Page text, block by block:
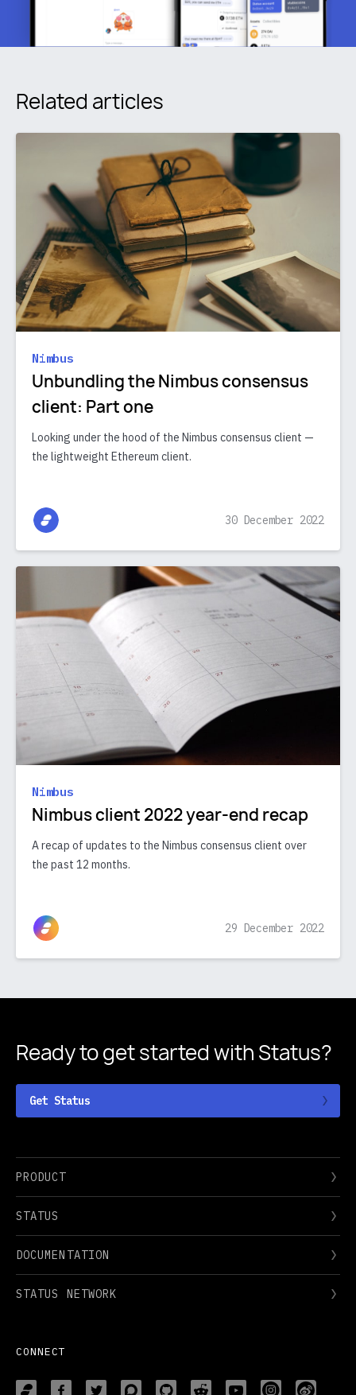
Related articles
Nimbus
Unbundling the Nimbus consensus
client: Part one
Looking under the hood of the Nimbus consensus client —
the lightweight Ethereum client.
30 December 2022
Nimbus
Nimbus client 2022 year-end recap
A recap of updates to the Nimbus consensus client over
the past 12 months.
29 December 2022
Ready to get started with Status?
Get Status
PRODUCT
STATUS
DOCUMENTATION
STATUS NETWORK
CONNECT